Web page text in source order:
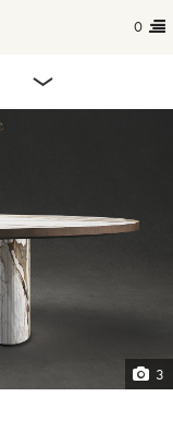
0
3